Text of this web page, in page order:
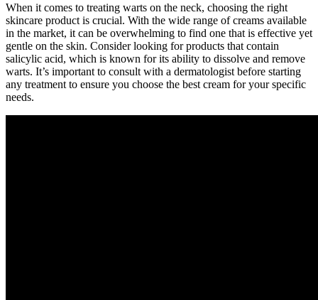
When it comes to treating warts on the neck, choosing the right
skincare product is crucial. With the wide range of creams available
in the market, it can be overwhelming to find one that is effective yet
gentle on the skin. Consider looking for products that contain
salicylic acid, which is known for its ability to dissolve and remove
warts. It’s important to consult with a dermatologist before starting
any treatment to ensure you choose the best cream for your specific
needs.